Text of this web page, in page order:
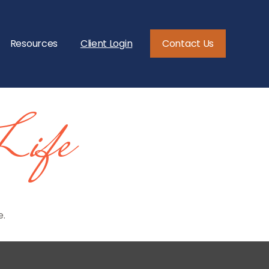
Resources Client Login Contact Us